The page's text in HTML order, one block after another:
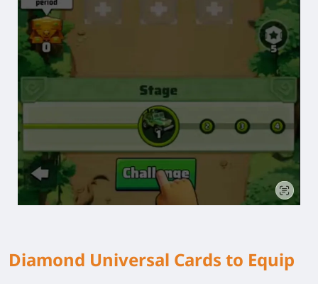
Diamond Universal Cards to Equip